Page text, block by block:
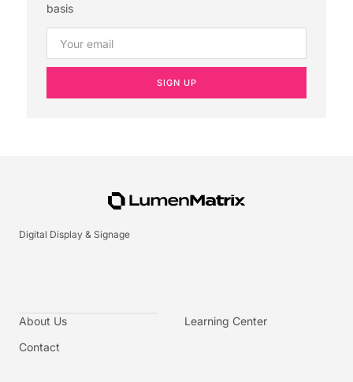
basis
SIGN UP
Digital Display & Signage
About Us
Contact
Learning Center